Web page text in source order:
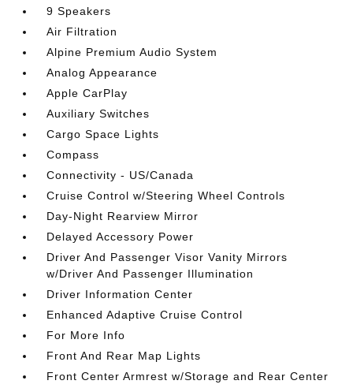
9 Speakers
Air Filtration
Alpine Premium Audio System
Analog Appearance
Apple CarPlay
Auxiliary Switches
Cargo Space Lights
Compass
Connectivity - US/Canada
Cruise Control w/Steering Wheel Controls
Day-Night Rearview Mirror
Delayed Accessory Power
Driver And Passenger Visor Vanity Mirrors
w/Driver And Passenger Illumination
Driver Information Center
Enhanced Adaptive Cruise Control
For More Info
Front And Rear Map Lights
Front Center Armrest w/Storage and Rear Center